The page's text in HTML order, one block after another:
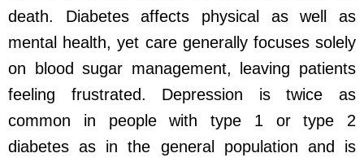
death. Diabetes affects physical as well as
mental health, yet care generally focuses solely
on blood sugar management, leaving patients
feeling frustrated. Depression is twice as
common in people with type 1 or type 2
diabetes as in the general population and is